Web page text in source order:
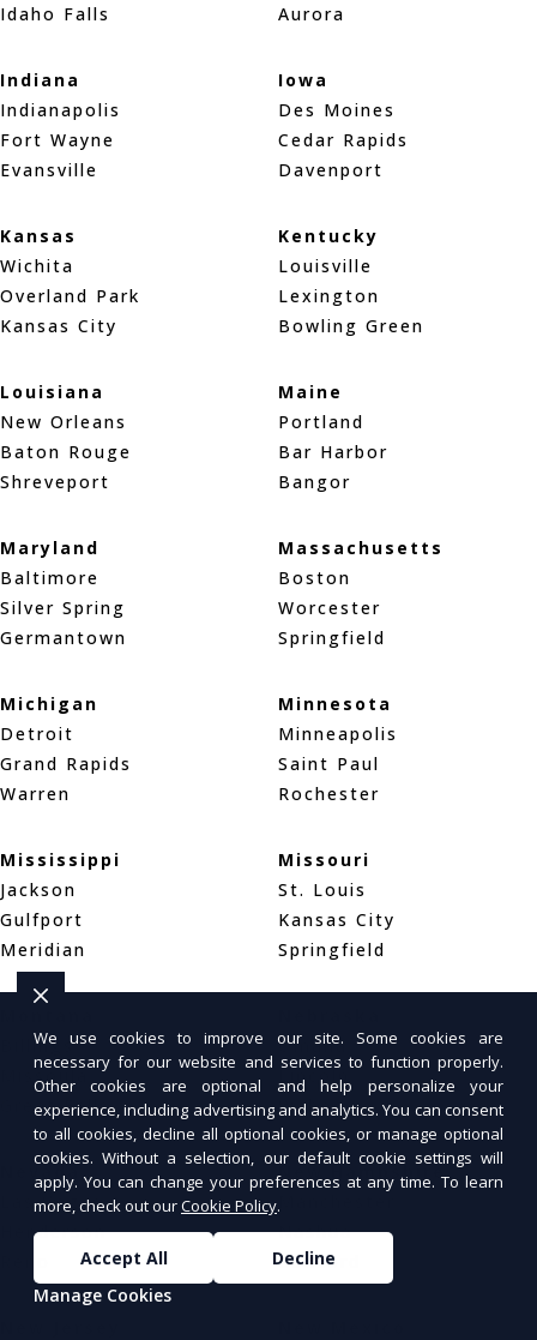
Idaho Falls
Aurora
Indiana
Indianapolis
Fort Wayne
Evansville
Iowa
Des Moines
Cedar Rapids
Davenport
Kansas
Wichita
Overland Park
Kansas City
Kentucky
Louisville
Lexington
Bowling Green
Louisiana
New Orleans
Baton Rouge
Shreveport
Maine
Portland
Bar Harbor
Bangor
Maryland
Baltimore
Silver Spring
Germantown
Massachusetts
Boston
Worcester
Springfield
Michigan
Detroit
Grand Rapids
Warren
Minnesota
Minneapolis
Saint Paul
Rochester
Mississippi
Jackson
Gulfport
Meridian
Missouri
St. Louis
Kansas City
Springfield
Billings
Missoula
Great Falls
Omaha
Lincoln
Wahoo
Nevada
Las Vegas
Henderson
New Hampshire
Nashua
Concord
We use cookies to improve our site. Some cookies are
necessary for our website and services to function properly.
Other cookies are optional and help personalize your
experience, including advertising and analytics. You can consent
to all cookies, decline all optional cookies, or manage optional
cookies. Without a selection, our default cookie settings will
apply. You can change your preferences at any time. To learn
more, check out ourCookie Policy.
Accept All
Decline
Manage Cookies